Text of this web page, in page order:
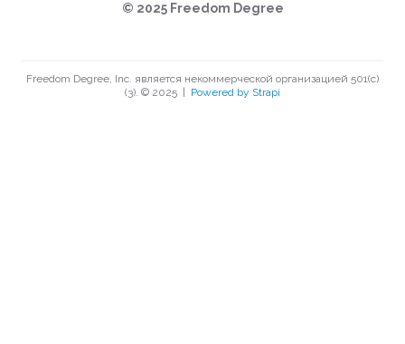
© 2025 Freedom Degree
Freedom Degree, Inc. является некоммерческой организацией 501(c)
(3). © 2025
Powered by Strapi